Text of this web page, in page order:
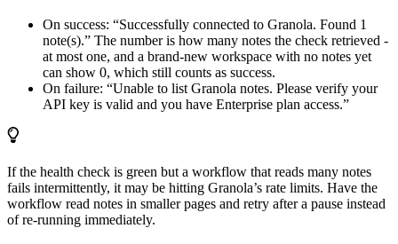
On success: “Successfully connected to Granola. Found 1
note(s).” The number is how many notes the check retrieved -
at most one, and a brand-new workspace with no notes yet
can show 0, which still counts as success.
On failure: “Unable to list Granola notes. Please verify your
API key is valid and you have Enterprise plan access.”
If the health check is green but a workflow that reads many notes
fails intermittently, it may be hitting Granola’s rate limits. Have the
workflow read notes in smaller pages and retry after a pause instead
of re-running immediately.